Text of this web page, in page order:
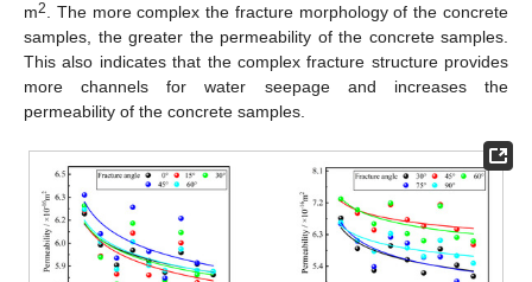
m2
. The more complex the fracture morphology of the concrete
samples, the greater the permeability of the concrete samples.
This also indicates that the complex fracture structure provides
more channels for water seepage and increases the
permeability of the concrete samples.